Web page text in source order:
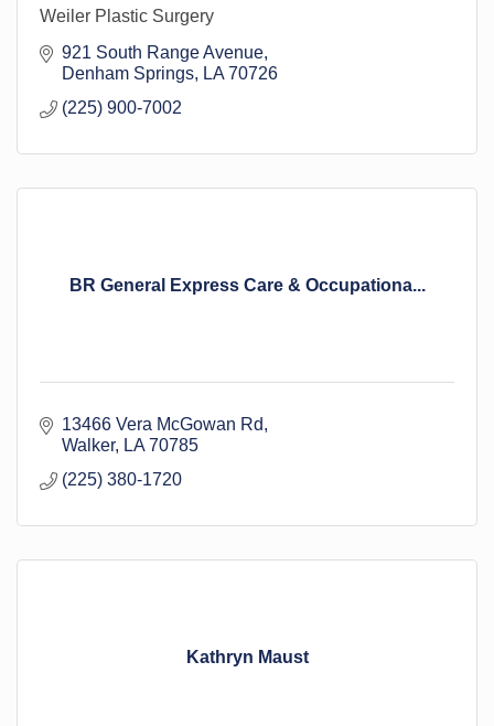
Weiler Plastic Surgery
921 South Range Avenue
Denham Springs
LA 70726
(225) 900-7002
BR General Express Care & Occupationa...
13466 Vera McGowan Rd
Walker
LA 70785
(225) 380-1720
Kathryn Maust